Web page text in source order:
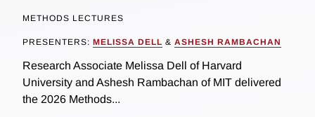
METHODS LECTURES
PRESENTERS: MELISSA DELL & ASHESH RAMBACHAN
Research Associate Melissa Dell of Harvard
University and Ashesh Rambachan of MIT delivered
the 2026 Methods...